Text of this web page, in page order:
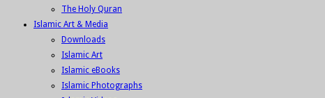
The Holy Quran
Islamic Art & Media
Downloads
Islamic Art
Islamic eBooks
Islamic Photographs